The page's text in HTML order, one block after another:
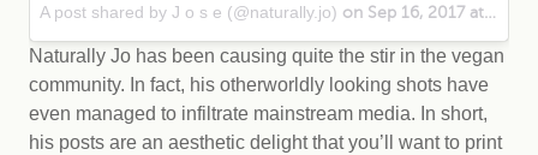
A post shared by J o s e (@naturally.jo) on Sep 16, 2017 at 6:16pm PDT
Naturally Jo has been causing quite the stir in the vegan
community. In fact, his otherworldly looking shots have
even managed to infiltrate mainstream media. In short,
his posts are an aesthetic delight that you’ll want to print